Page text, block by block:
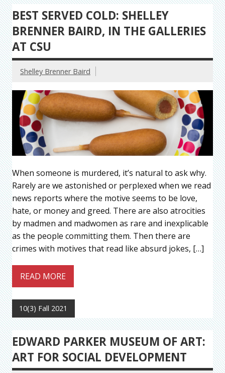
BEST SERVED COLD: SHELLEY
BRENNER BAIRD, IN THE GALLERIES
AT CSU
Shelley Brenner Baird
When someone is murdered, it’s natural to ask why.
Rarely are we astonished or perplexed when we read
news reports where the motive seems to be love,
hate, or money and greed. There are also atrocities
by madmen and madwomen as rare and inexplicable
as the people committing them. Then there are
crimes with motives that read like absurd jokes, […]
READ MORE
10(3) Fall 2021
EDWARD PARKER MUSEUM OF ART:
ART FOR SOCIAL DEVELOPMENT